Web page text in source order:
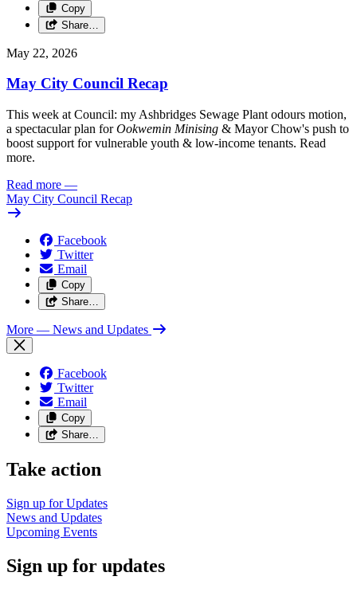
Copy
Share…
May 22, 2026
May City Council Recap
This week at Council: my Ashbridges Sewage Plant odours motion,
a spectacular plan forOokwemin Minising & Mayor Chow's push to
boost support for vulnerable youth & low-income tenants. Read
more.
Read more —
May City Council Recap
Facebook
Twitter
Email
Copy
Share…
More — News and Updates
Facebook
Twitter
Email
Copy
Share…
Take action
Sign up forUpdates
News and Updates
Upcoming Events
Sign up for updates